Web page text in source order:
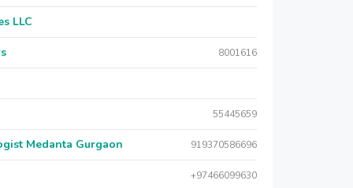
LLC
8001616
55445659
Medanta Gurgaon 919370586696
+97466099630